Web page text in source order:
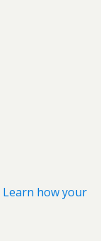
Learn how your